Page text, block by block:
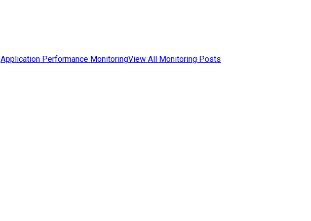
Application Performance MonitoringView All Monitoring Posts